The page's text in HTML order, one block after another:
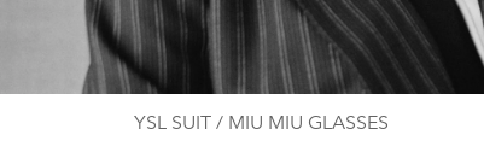
YSL SUIT / MIU MIU GLASSES